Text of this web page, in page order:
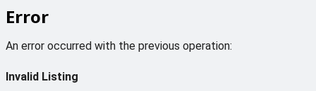
Error
An error occurred with the previous operation:
Invalid Listing